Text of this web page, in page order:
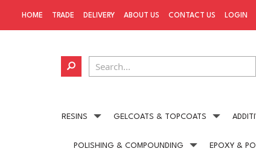
Next day delivery
RESINS GELCOATS & TOPCOATS
POLISHING & COMPOUNDING EPOXY &
HOME TRADE DELIVERY ABOUT US CONTACT US LOGIN